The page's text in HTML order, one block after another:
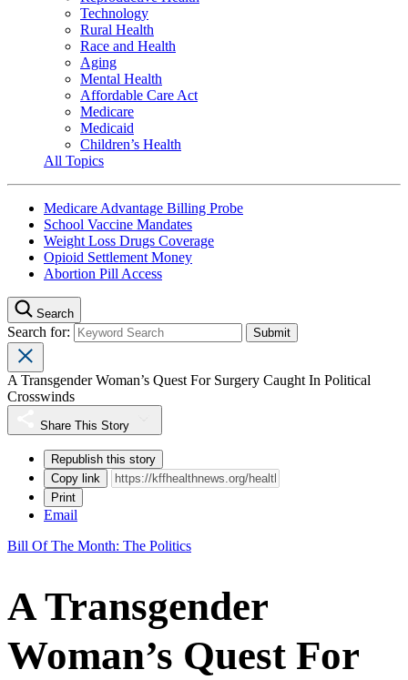
Technology
Rural Health
Race and Health
Aging
Mental Health
Affordable Care Act
Medicare
Medicaid
Children’s Health
All Topics
Medicare Advantage Billing Probe
School Vaccine Mandates
Weight Loss Drugs Coverage
Opioid Settlement Money
Abortion Pill Access
Search
Search for:
A Transgender Woman’s Quest For Surgery Caught In Political
Crosswinds
Share This Story
Republish this story
Copy link
Print
Email
Bill Of The Month: The Politics
A Transgender
Woman’s Quest For